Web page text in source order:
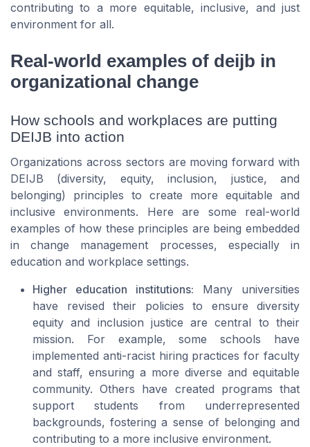
contributing to a more equitable, inclusive, and just
environment for all.
Real-world examples of deijb in
organizational change
How schools and workplaces are putting
DEIJB into action
Organizations across sectors are moving forward with
DEIJB (diversity, equity, inclusion, justice, and
belonging) principles to create more equitable and
inclusive environments. Here are some real-world
examples of how these principles are being embedded
in change management processes, especially in
education and workplace settings.
Higher education institutions: Many universities
have revised their policies to ensure diversity
equity and inclusion justice are central to their
mission. For example, some schools have
implemented anti-racist hiring practices for faculty
and staff, ensuring a more diverse and equitable
community. Others have created programs that
support students from underrepresented
backgrounds, fostering a sense of belonging and
contributing to a more inclusive environment.